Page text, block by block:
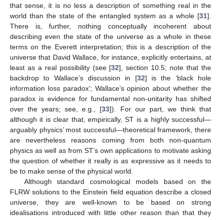
that sense, it is no less a description of something real in the
world than the state of the entangled system as a whole [31].
There is, further, nothing conceptually incoherent about
describing even the state of the universe as a whole in these
terms on the Everett interpretation; this is a description of the
universe that David Wallace, for instance, explicitly entertains, at
least as a real possibility (see [32], section 10.5; note that the
backdrop to Wallace’s discussion in [32] is the ‘black hole
information loss paradox’; Wallace’s opinion about whether the
paradox is evidence for fundamental non-unitarity has shifted
over the years; see, e.g., [33]). For our part, we think that
although it is clear that, empirically, ST is a highly successful—
arguably physics’ most successful—theoretical framework, there
are nevertheless reasons coming from both non-quantum
physics as well as from ST’s own applications to motivate asking
the question of whether it really is as expressive as it needs to
be to make sense of the physical world.
Although standard cosmological models based on the
FLRW solutions to the Einstein field equation describe a closed
universe, they are well-known to be based on strong
idealisations introduced with little other reason than that they